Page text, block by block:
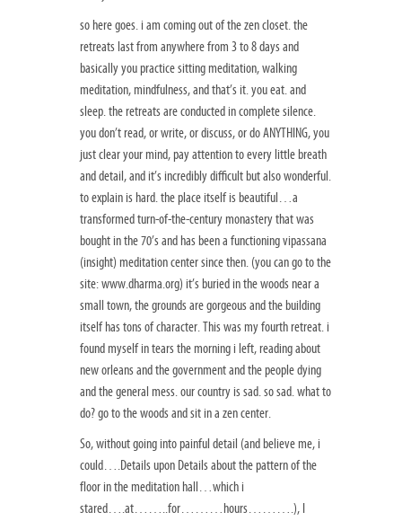
so here goes. i am coming out of the zen closet. the
retreats last from anywhere from 3 to 8 days and
basically you practice sitting meditation, walking
meditation, mindfulness, and that’s it. you eat. and
sleep. the retreats are conducted in complete silence.
you don’t read, or write, or discuss, or do ANYTHING, you
just clear your mind, pay attention to every little breath
and detail, and it’s incredibly difficult but also wonderful.
to explain is hard. the place itself is beautiful…a
transformed turn-of-the-century monastery that was
bought in the 70’s and has been a functioning vipassana
(insight) meditation center since then. (you can go to the
site: www.dharma.org) it’s buried in the woods near a
small town, the grounds are gorgeous and the building
itself has tons of character. This was my fourth retreat. i
found myself in tears the morning i left, reading about
new orleans and the government and the people dying
and the general mess. our country is sad. so sad. what to
do? go to the woods and sit in a zen center.
So, without going into painful detail (and believe me, i
could….Details upon Details about the pattern of the
floor in the meditation hall…which i
stared….at……..for………hours……….), I